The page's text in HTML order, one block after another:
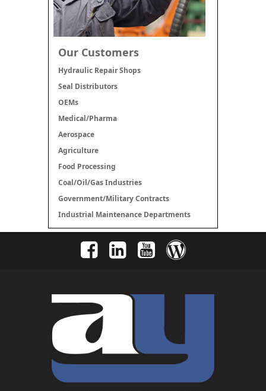
Our Customers
Hydraulic Repair Shops
Seal Distributors
OEMs
Medical/Pharma
Aerospace
Agriculture
Food Processing
Coal/Oil/Gas Industries
Government/Military Contracts
Industrial Maintenance Departments